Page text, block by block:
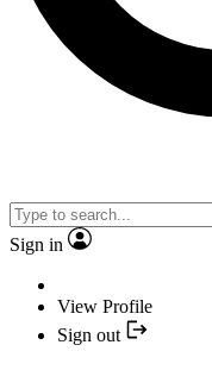
Sign in
View Profile
Sign out